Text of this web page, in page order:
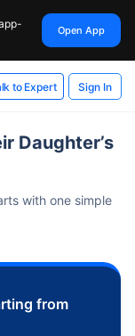
Open App
to Expert Sign In
Daughter’s
with one simple
from